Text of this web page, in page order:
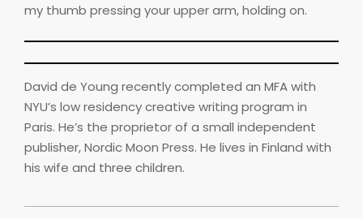
my thumb pressing your upper arm, holding on.
David de Young recently completed an MFA with
NYU’s low residency creative writing program in
Paris. He’s the proprietor of a small independent
publisher, Nordic Moon Press. He lives in Finland with
his wife and three children.